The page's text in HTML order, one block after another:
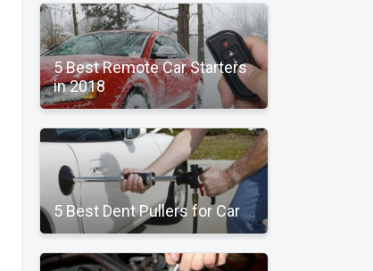
5 Best Remote Car Starters
in 2018
5 Best Dent Pullers for Car